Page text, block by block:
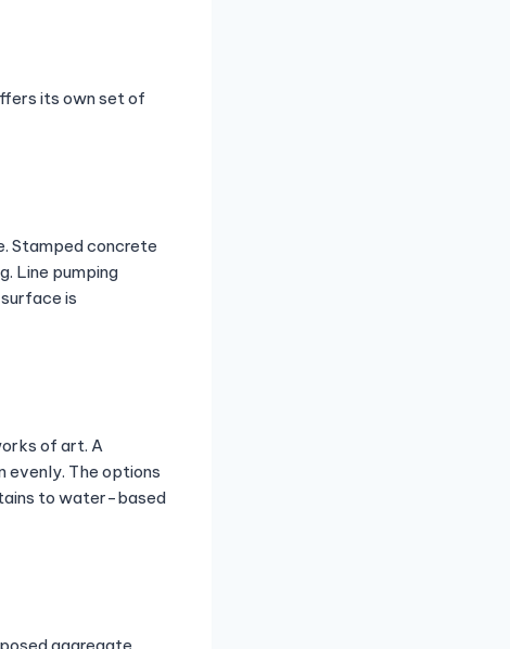
its own set of
Stamped concrete
Line pumping
is
of art. A
evenly. The options
to water-based